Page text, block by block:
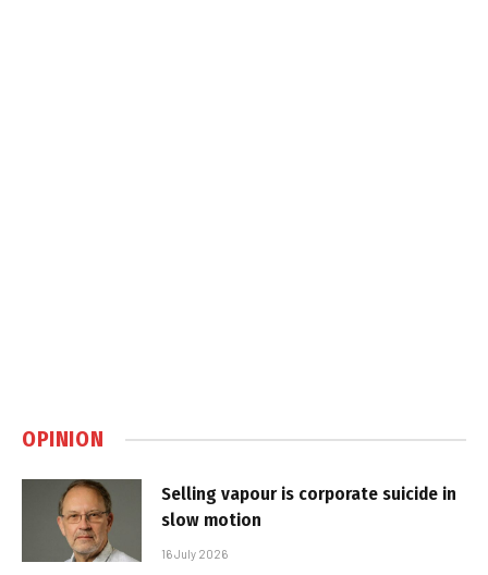
OPINION
Selling vapour is corporate suicide in
slow motion
16 July 2026